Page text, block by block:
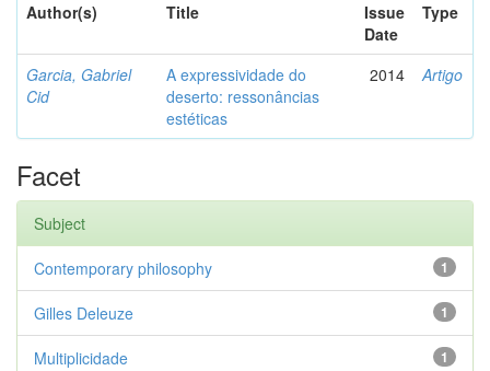
Author(s)
Title
Issue
Date
Type
Garcia, Gabriel
Cid
A expressividade do
deserto: ressonâncias
estéticas
2014 Artigo
Facet
Subject
1
Contemporary philosophy
1
Gilles Deleuze
1
Multiplicidade